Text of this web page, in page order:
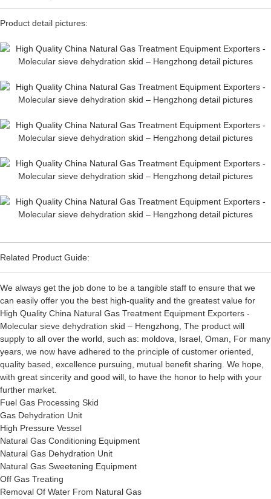
Product detail pictures:
Related Product Guide:
We always get the job done to be a tangible staff to ensure that we
can easily offer you the best high-quality and the greatest value for
High Quality China Natural Gas Treatment Equipment Exporters -
Molecular sieve dehydration skid – Hengzhong, The product will
supply to all over the world, such as: moldova, Israel, Oman, For many
years, we now have adhered to the principle of customer oriented,
quality based, excellence pursuing, mutual benefit sharing. We hope,
with great sincerity and good will, to have the honor to help with your
further market.
Fuel Gas Processing Skid
Gas Dehydration Unit
High Pressure Vessel
Natural Gas Conditioning Equipment
Natural Gas Dehydration Unit
Natural Gas Sweetening Equipment
Off Gas Treating
Removal Of Water From Natural Gas